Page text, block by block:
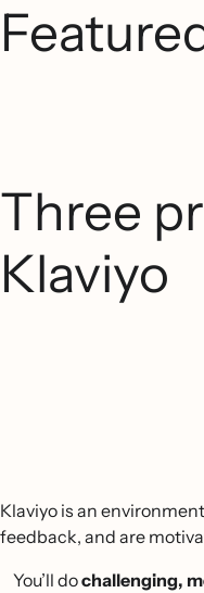
Three
Klaviyo
Klaviyo is an
feedback, and are
You’ll dochallenging,